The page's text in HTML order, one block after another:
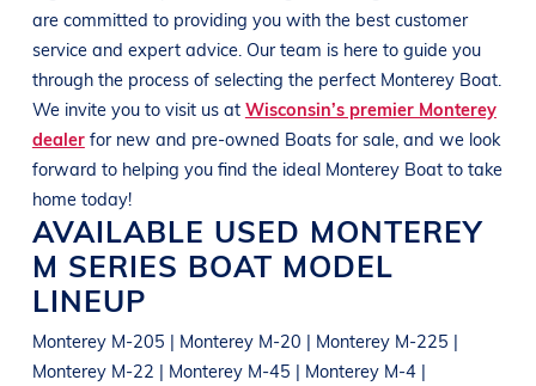
are committed to providing you with the best customer
service and expert advice. Our team is here to guide you
through the process of selecting the perfect Monterey Boat.
We invite you to visit us at Wisconsin’s premier Monterey
dealerfor new and pre-owned Boats for sale, and we look
forward to helping you find the ideal Monterey Boat to take
home today!
AVAILABLE USED MONTEREY
M SERIES BOAT MODEL
LINEUP
Monterey M-205 | Monterey M-20 | Monterey M-225 |
Monterey M-22 | Monterey M-45 | Monterey M-4 |